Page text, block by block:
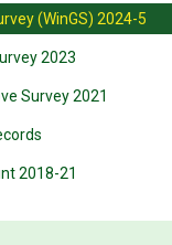
(WinGS) 2024-5
2023
Survey 2021
2018-21